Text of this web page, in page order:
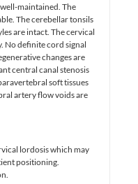
maintained. The
The cerebellar tonsils
are intact. The cervical
No definite cord signal
changes are
central canal stenosis
soft tissues
artery flow voids are
lordosis which may
positioning.